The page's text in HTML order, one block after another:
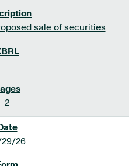
sale of securities
2
29/26